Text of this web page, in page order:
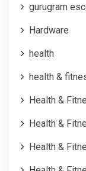
gurugram
Hardware
health
health &
Health &
Health &
Health &